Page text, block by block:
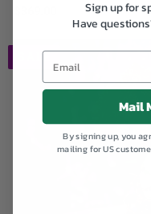
SALE
Sign up for
Have
Mail
By signing up, you
mailing for US